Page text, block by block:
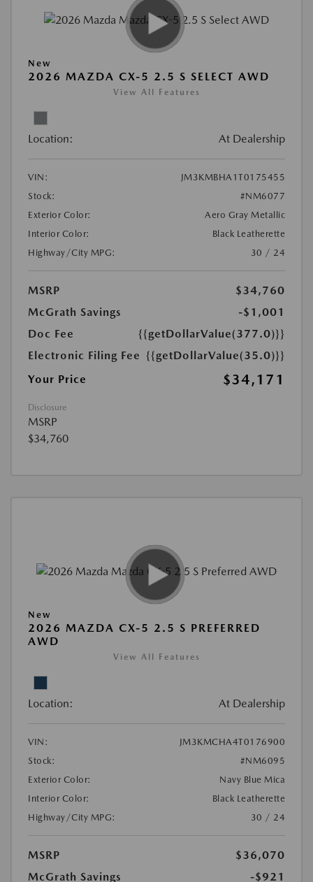
New
2026 MAZDA CX-5 2.5 S SELECT AWD
View All Features
Location: At Dealership
VIN:
JM3KMBHA1T0175455
Stock:
#NM6077
Exterior Color:
Aero Gray Metallic
Interior Color:
Black Leatherette
Highway/City MPG:
30 / 24
MSRP
$34,760
McGrath Savings
-$1,001
Doc Fee
{{getDollarValue(377.0)}}
Electronic Filing Fee {{getDollarValue(35.0)}}
Your Price
$34,171
Disclosure
MSRP
$34,760
New
2026 MAZDA CX-5 2.5 S PREFERRED
AWD
View All Features
Location: At Dealership
VIN:
JM3KMCHA4T0176900
Stock:
#NM6095
Exterior Color:
Navy Blue Mica
Interior Color:
Black Leatherette
Highway/City MPG:
30 / 24
MSRP
$36,070
McGrath Savings
-$921